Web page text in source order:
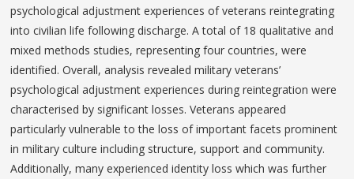
psychological adjustment experiences of veterans reintegrating
into civilian life following discharge. A total of 18 qualitative and
mixed methods studies, representing four countries, were
identified. Overall, analysis revealed military veterans’
psychological adjustment experiences during reintegration were
characterised by significant losses. Veterans appeared
particularly vulnerable to the loss of important facets prominent
in military culture including structure, support and community.
Additionally, many experienced identity loss which was further